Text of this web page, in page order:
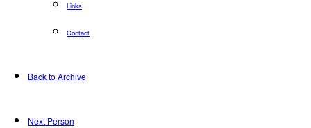
Links
Contact
Back to Archive
Next Person